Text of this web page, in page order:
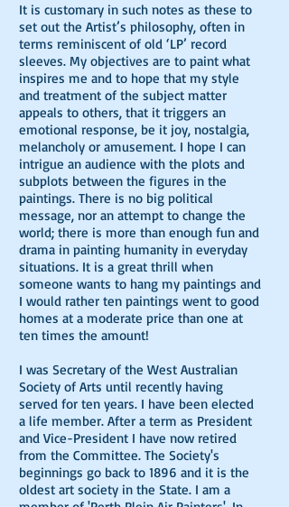
It is customary in such notes as these to
set out the Artist’s philosophy, often in
terms reminiscent of old ‘LP’ record
sleeves. My objectives are to paint what
inspires me and to hope that my style
and treatment of the subject matter
appeals to others, that it triggers an
emotional response, be it joy, nostalgia,
melancholy or amusement. I hope I can
intrigue an audience with the plots and
subplots between the figures in the
paintings. There is no big political
message, nor an attempt to change the
world; there is more than enough fun and
drama in painting humanity in everyday
situations. It is a great thrill when
someone wants to hang my paintings and
I would rather ten paintings went to good
homes at a moderate price than one at
ten times the amount!
I was Secretary of the West Australian
Society of Arts until recently having
served for ten years. I have been elected
a life member. After a term as President
and Vice-President I have now retired
from the Committee. The Society's
beginnings go back to 1896 and it is the
oldest art society in the State. I am a